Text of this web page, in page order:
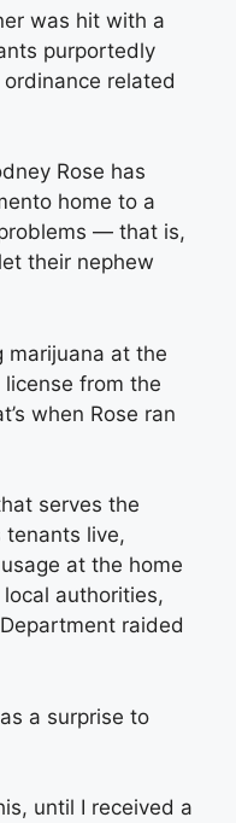
was hit with a
purportedly
related
Rose has
home to a
— that is,
their nephew
marijuana at the
from the
when Rose ran
serves the
tenants live,
at the home
authorities,
raided
a surprise to
until I received a